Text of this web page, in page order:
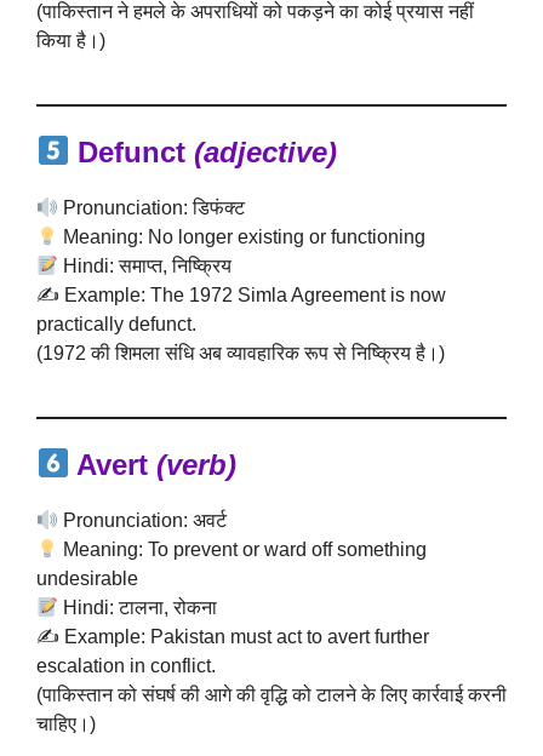
(पाकिस्तान ने हमले के अपराधियों को पकड़ने का कोई प्रयास नहीं
किया है।)
Defunct (adjective)
Pronunciation: डिफंक्ट
Meaning: No longer existing or functioning
Hindi: समाप्त, निष्क्रिय
✍️ Example: The 1972 Simla Agreement is now
practically defunct.
(1972 की शिमला संधि अब व्यावहारिक रूप से निष्क्रिय है।)
Avert (verb)
Pronunciation: अवर्ट
Meaning: To prevent or ward off something
undesirable
Hindi: टालना, रोकना
✍️ Example: Pakistan must act to avert further
escalation in conflict.
(पाकिस्तान को संघर्ष की आगे की वृद्धि को टालने के लिए कार्रवाई करनी
चाहिए।)